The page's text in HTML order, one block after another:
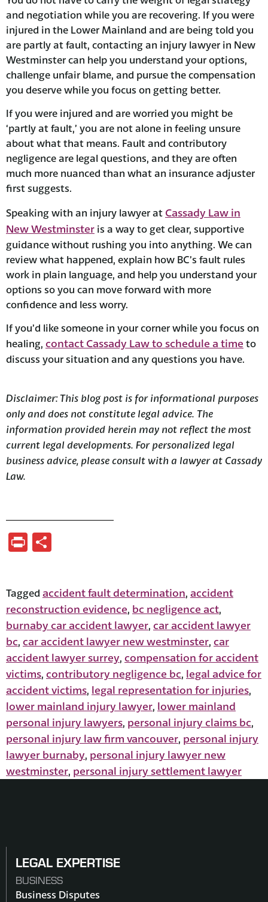
and negotiation while you are recovering. If you were
injured in the Lower Mainland and are being told you
are partly at fault, contacting an injury lawyer in New
Westminster can help you understand your options,
challenge unfair blame, and pursue the compensation
you deserve while you focus on getting better.
If you were injured and are worried you might be
‘partly at fault,’ you are not alone in feeling unsure
about what that means. Fault and contributory
negligence are legal questions, and they are often
much more nuanced than what an insurance adjuster
first suggests.
Speaking with an injury lawyer at Cassady Law in
New Westminster is a way to get clear, supportive
guidance without rushing you into anything. We can
review what happened, explain how BC’s fault rules
work in plain language, and help you understand your
options so you can move forward with more
confidence and less worry.
If you’d like someone in your corner while you focus on
healing, contact Cassady Law to schedule a time to
discuss your situation and any questions you have.
Disclaimer:This blog post is for informational purposes
only and does not constitute legal advice. The
information provided herein may not reflect the most
current legal developments. For personalized legal
business advice, please consult with a lawyer at Cassady
Law.
Print
Tagged accident fault determination, accident
reconstruction evidence, bc negligence act,
burnaby car accident lawyer, car accident lawyer
bc, car accident lawyer new westminster, car
accident lawyer surrey, compensation for accident
victims, contributory negligence bc, legal advice for
accident victims, legal representation for injuries,
lower mainland injury lawyer, lower mainland
personal injury lawyers, personal injury claims bc,
personal injury law firm vancouver, personal injury
lawyer burnaby, personal injury lawyer new
westminster, personal injury settlement lawyer
LEGAL EXPERTISE
BUSINESS
Business Disputes